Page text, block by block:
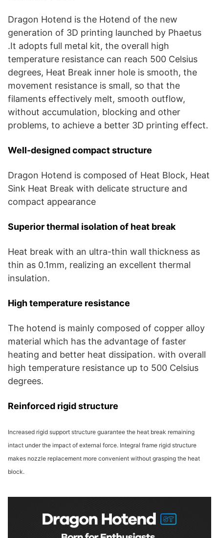
Dragon Hotend is the Hotend of the new
generation of 3D printing launched by Phaetus
.It adopts full metal kit, the overall high
temperature resistance can reach 500 Celsius
degrees, Heat Break inner hole is smooth, the
movement resistance is small, so that the
filaments effectively melt, smooth outflow,
without accumulation, blocking and other
problems, to achieve a better 3D printing effect.
Well-designed compact structure
Dragon Hotend is composed of Heat Block, Heat
Sink Heat Break with delicate structure and
compact appearance
Superior thermal isolation of heat break
Heat break with an ultra-thin wall thickness as
thin as 0.1mm, realizing an excellent thermal
insulation.
High temperature resistance
The hotend is mainly composed of copper alloy
material which has the advantage of faster
heating and better heat dissipation. with overall
high temperature resistance up to 500 Celsius
degrees.
Reinforced rigid structure
Increased rigid support structure guarantee the heat break remaining
intact under the impact of external force. Integral frame rigid structure
makes nozzle replacement more convenient without grasping the heat
block.